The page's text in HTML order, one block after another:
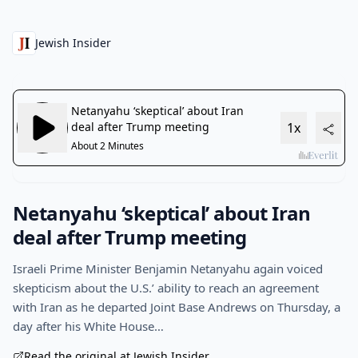
Jewish Insider
Netanyahu ‘skeptical’ about Iran
deal after Trump meeting
Israeli Prime Minister Benjamin Netanyahu again voiced
skepticism about the U.S.’ ability to reach an agreement
with Iran as he departed Joint Base Andrews on Thursday, a
day after his White House…